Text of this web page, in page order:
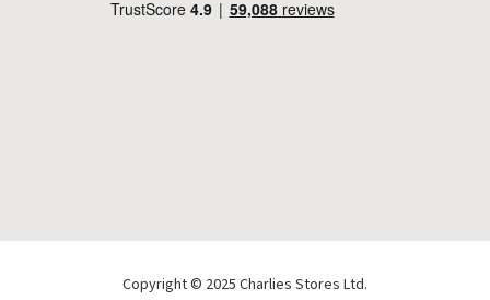
Pets & Equestrian
Copyright © 2025 Charlies Stores Ltd.